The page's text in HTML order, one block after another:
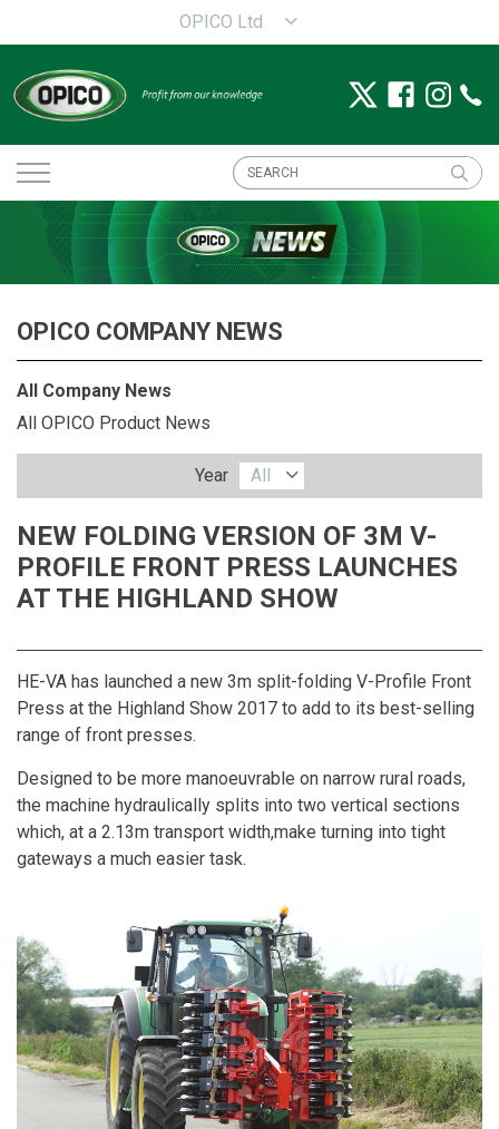
OPICO Ltd
NEW FOLDING VERSION OF 3M V-
PROFILE FRONT PRESS LAUNCHES
AT THE HIGHLAND SHOW
HE-VA has launched a new 3m split-folding V-Profile Front
Press at the Highland Show 2017 to add to its best-selling
range of front presses.
Designed to be more manoeuvrable on narrow rural roads,
the machine hydraulically splits into two vertical sections
which, at a 2.13m transport width,make turning into tight
gateways a much easier task.
OPICO COMPANY NEWS
All Company News
All OPICO Product News
Year All